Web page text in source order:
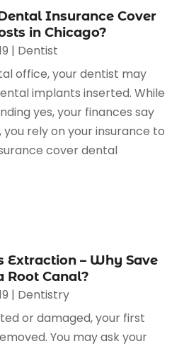
Insurance Cover
in Chicago?
| Dentist
office, your dentist may
implants inserted. While
yes, your finances say
rely on your insurance to
cover dental
Extraction – Why Save
Root Canal?
| Dentistry
or damaged, your first
You may ask your